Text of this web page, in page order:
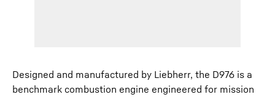
Designed and manufactured by Liebherr, the D976 is a
benchmark combustion engine engineered for mission